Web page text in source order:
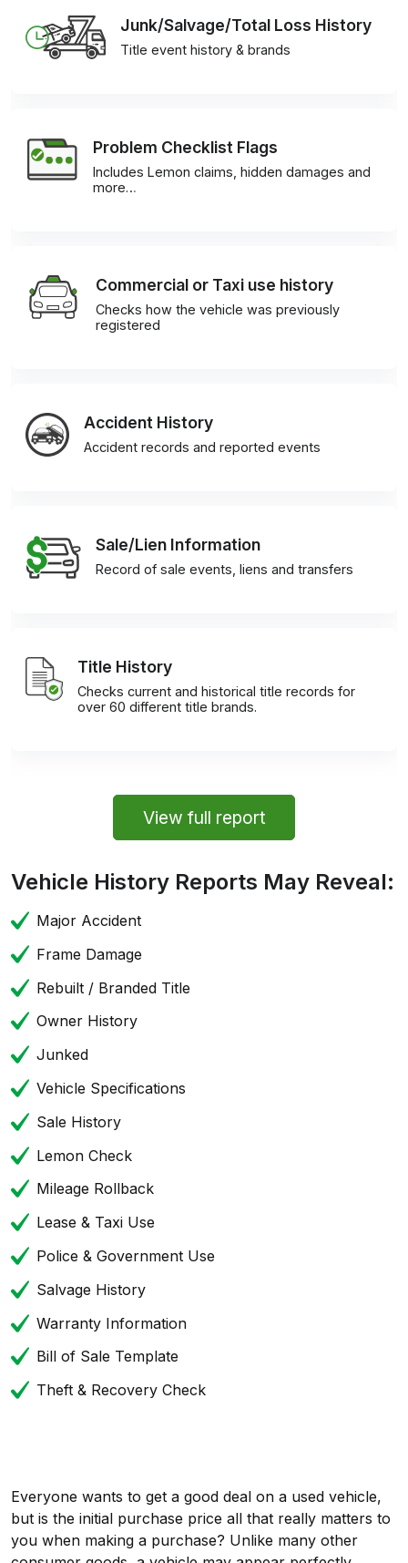
Junk/Salvage/Total Loss History
Title event history & brands
Problem Checklist Flags
Includes Lemon claims, hidden damages and
more…
Commercial or Taxi use history
Checks how the vehicle was previously
registered
Accident History
Accident records and reported events
Sale/Lien Information
Record of sale events, liens and transfers
Title History
Checks current and historical title records for
over 60 different title brands.
View full report
Vehicle History Reports May Reveal:
Major Accident
Frame Damage
Rebuilt / Branded Title
Owner History
Junked
Vehicle Specifications
Sale History
Lemon Check
Mileage Rollback
Lease & Taxi Use
Police & Government Use
Salvage History
Warranty Information
Bill of Sale Template
Theft & Recovery Check
Everyone wants to get a good deal on a used vehicle,
but is the initial purchase price all that really matters to
you when making a purchase? Unlike many other